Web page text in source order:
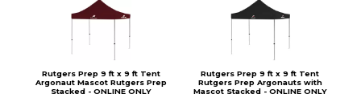
Rutgers Prep 9 ft x 9 ft Tent
Argonaut Mascot Rutgers Prep
Stacked - ONLINE ONLY
Rutgers Prep 9 ft x 9 ft Tent
Rutgers Prep Argonauts with
Mascot Stacked - ONLINE ONLY